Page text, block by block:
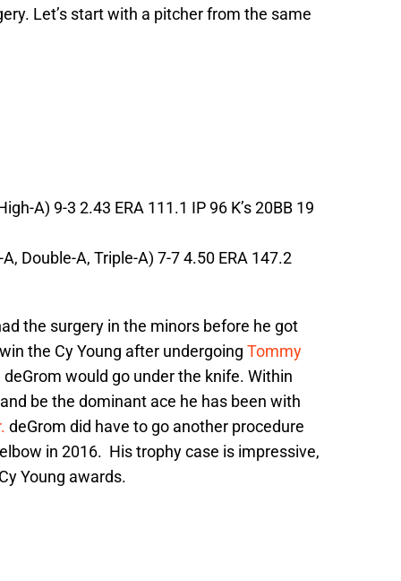
Let’s start with a pitcher from the same
A) 9-3 2.43 ERA 111.1 IP 96 K’s 20BB 19
Double-A, Triple-A) 7-7 4.50 ERA 147.2
the surgery in the minors before he got
the Cy Young after undergoing Tommy
would go under the knife. Within
be the dominant ace he has been with
deGrom did have to go another procedure
in 2016. His trophy case is impressive,
Young awards.